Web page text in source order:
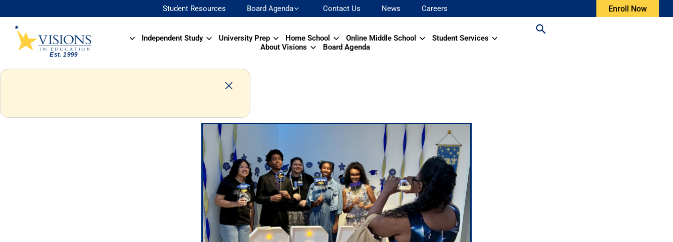
Student Resources Board Agenda Contact Us News Careers Enroll Now
Independent Study University Prep Home School Online Middle School
Student Services
About Visions
Board Agenda